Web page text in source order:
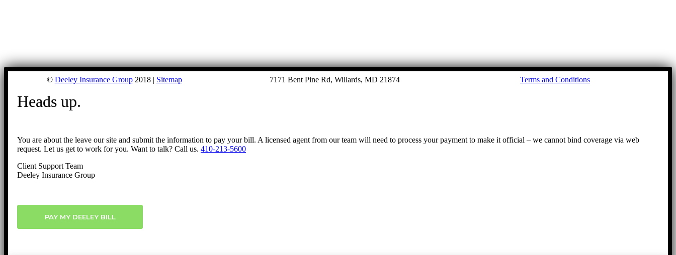
© Deeley Insurance Group2018 | Sitemap 7171 Bent Pine Rd, Willards, MD 21874 Terms and Conditions
Go
Heads up.
You are about the leave our site and submit the information to pay your bill. A licensed agent from our team will need to process your payment to make it official – we cannot bind coverage via web
request. Let us get to work for you. Want to talk? Call us. 410-213-5600
Client Support Team
Deeley Insurance Group
PAY MY DEELEY BILL